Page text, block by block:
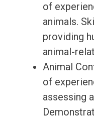
of
animals.
providing
animal-
Animal
of
assessing